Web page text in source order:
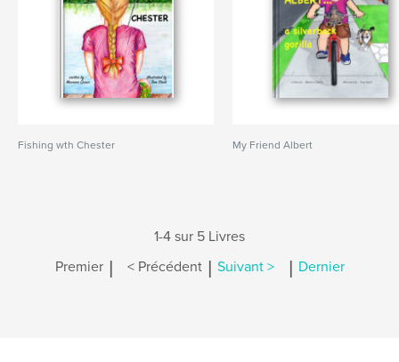
Fishing wth Chester My Friend Albert
1-4 sur 5 Livres
Premier | < Précédent | Suivant > | Dernier